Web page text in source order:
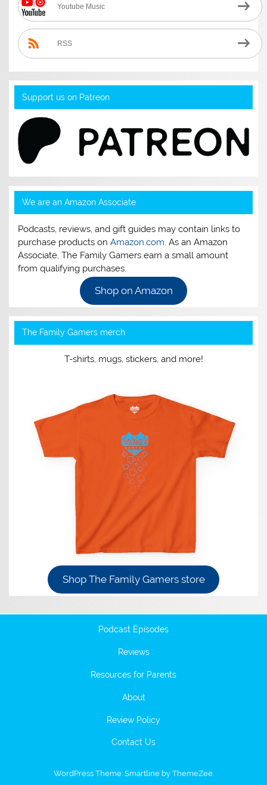
Youtube Music
RSS
Support us on Patreon
We are an Amazon Associate
Podcasts, reviews, and gift guides may contain links to
purchase products onAmazon.com. As an Amazon
Associate, The Family Gamers earn a small amount
from qualifying purchases.
Shop on Amazon
The Family Gamers merch
T-shirts, mugs, stickers, and more!
Shop The Family Gamers store
Podcast Episodes
Reviews
Resources for Parents
About
Review Policy
Contact Us
WordPress Theme: Smartline by ThemeZee.